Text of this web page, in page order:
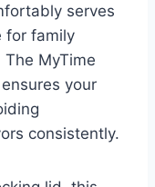
serves
for family
MyTime
your
consistently.